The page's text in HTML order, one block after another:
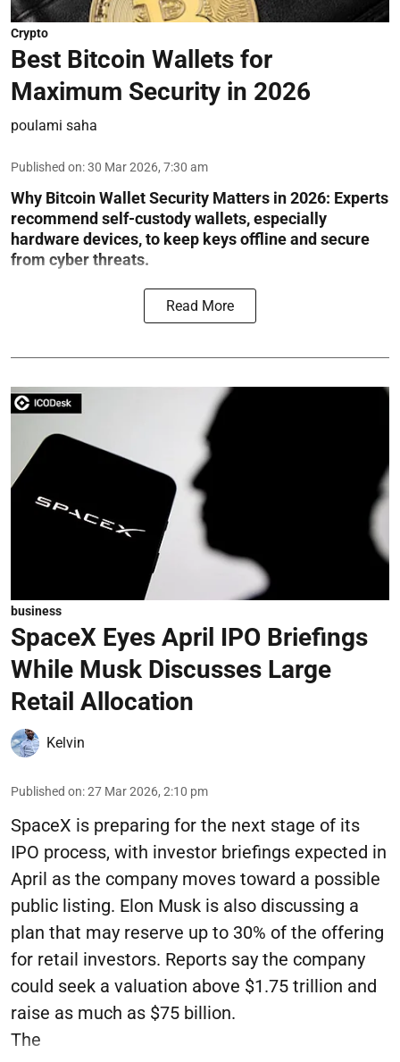
Crypto
Best Bitcoin Wallets for
Maximum Security in 2026
poulami saha
Published on:30 Mar 2026, 7:30 am
Why Bitcoin Wallet Security Matters in 2026: Experts
recommend self-custody wallets, especially
hardware devices, to keep keys offline and secure
from cyber threats.
Read More
business
SpaceX Eyes April IPO Briefings
While Musk Discusses Large
Retail Allocation
Kelvin
Published on:27 Mar 2026, 2:10 pm
SpaceX is preparing for the next stage of its
IPO process, with investor briefings expected in
April as the company moves toward a possible
public listing. Elon Musk is also discussing a
plan that may reserve up to 30% of the offering
for retail investors. Reports say the company
could seek a valuation above $1.75 trillion and
raise as much as $75 billion.
The